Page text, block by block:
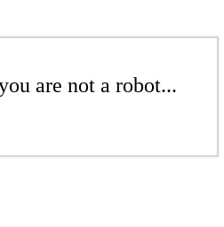
are not a robot...